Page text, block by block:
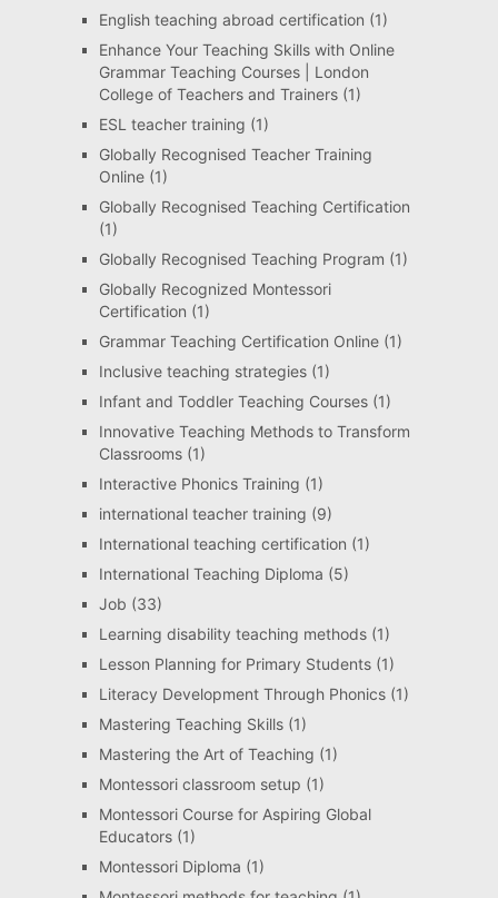
English teaching abroad certification (1)
Enhance Your Teaching Skills with Online
Grammar Teaching Courses | London
College of Teachers and Trainers(1)
ESL teacher training (1)
Globally Recognised Teacher Training
Online(1)
Globally Recognised Teaching Certification
(1)
Globally Recognised Teaching Program (1)
Globally Recognized Montessori
Certification (1)
Grammar Teaching Certification Online(1)
Inclusive teaching strategies(1)
Infant and Toddler Teaching Courses(1)
Innovative Teaching Methods to Transform
Classrooms(1)
Interactive Phonics Training (1)
international teacher training (9)
International teaching certification (1)
International Teaching Diploma (5)
Job (33)
Learning disability teaching methods(1)
Lesson Planning for Primary Students(1)
Literacy Development Through Phonics(1)
Mastering Teaching Skills(1)
Mastering the Art of Teaching (1)
Montessori classroom setup (1)
Montessori Course for Aspiring Global
Educators(1)
Montessori Diploma (1)